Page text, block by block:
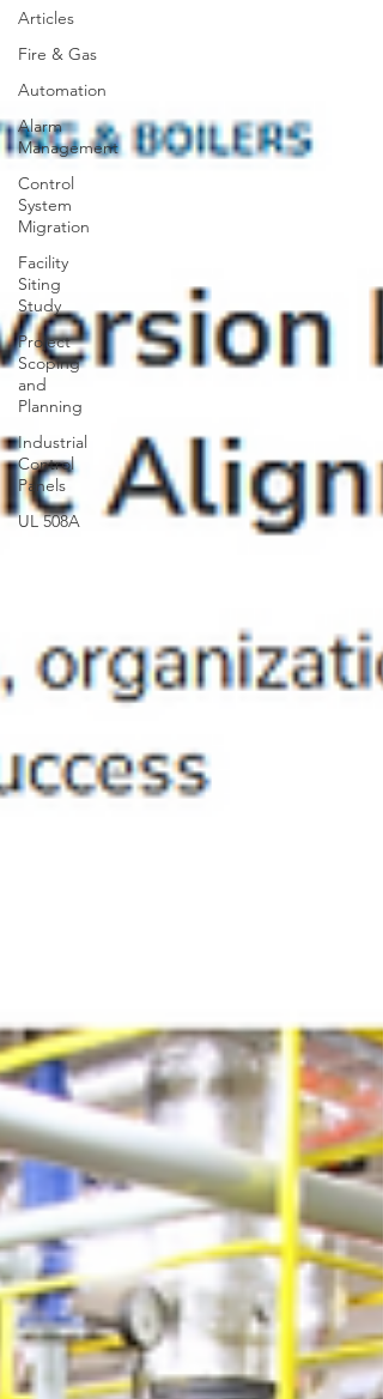
Articles
Fire & Gas
Automation
Alarm
Management
Control
System
Migration
Facility
Siting
Study
Project
Scoping
and
Planning
Industrial
Control
Panels
UL 508A